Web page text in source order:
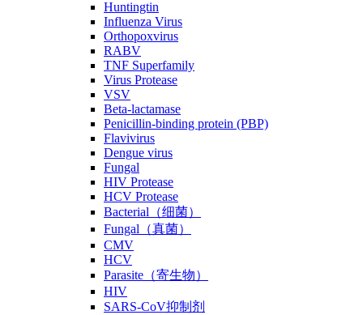
Huntingtin
Influenza Virus
Orthopoxvirus
RABV
TNF Superfamily
Virus Protease
VSV
Beta-lactamase
Penicillin-binding protein (PBP)
Flavivirus
Dengue virus
Fungal
HIV Protease
HCV Protease
Bacterial（细菌）
Fungal（真菌）
CMV
HCV
Parasite（寄生物）
HIV
SARS-CoV抑制剂